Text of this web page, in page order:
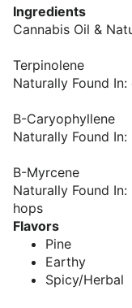
Ingredients
Cannabis Oil &
Terpinolene
Naturally Found
B-Caryophyllene
Naturally Found
B-Myrcene
Naturally Found
hops
Flavors
Pine
Earthy
Spicy/Herbal